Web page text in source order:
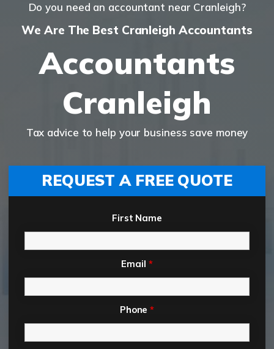
Do you need an accountant near Cranleigh?
We Are The Best Cranleigh Accountants
Accountants
Cranleigh
Tax advice to help your business save money
REQUEST A FREE QUOTE
First Name
Email *
Phone*